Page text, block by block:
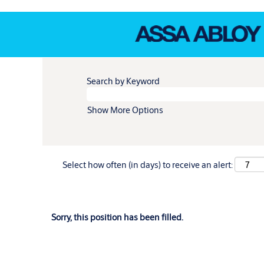
Search by Keyword
Show More Options
Select how often (in days) to receive an alert:
Sorry, this position has been filled.